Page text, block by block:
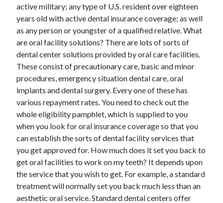
Clothing & Fashion
Employment
Financial
Foods & Culinary
Health & Fitness
Health Care & Medical
Home Products & Services
Internet Services
Legal
Miscellaneous
Personal Product & Services
Pets & Animals
Real Estate
Relationships
Software
Sports & Athletics
Technology
active military; any type of U.S. resident over eighteen
years old with active dental insurance coverage; as well
as any person or youngster of a qualified relative. What
are oral facility solutions? There are lots of sorts of
dental center solutions provided by oral care facilities.
These consist of precautionary care, basic and minor
procedures, emergency situation dental care, oral
implants and dental surgery. Every one of these has
various repayment rates. You need to check out the
whole eligibility pamphlet, which is supplied to you
when you look for oral insurance coverage so that you
can establish the sorts of dental facility services that
you get approved for. How much does it set you back to
get oral facilities to work on my teeth? It depends upon
the service that you wish to get. For example, a standard
treatment will normally set you back much less than an
aesthetic oral service. Standard dental centers offer